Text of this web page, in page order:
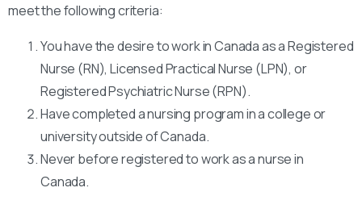
meet the following criteria:
You have the desire to work in Canada as a Registered
Nurse (RN), Licensed Practical Nurse (LPN), or
Registered Psychiatric Nurse (RPN).
Have completed a nursing program in a college or
university outside of Canada.
Never before registered to work as a nurse in
Canada.